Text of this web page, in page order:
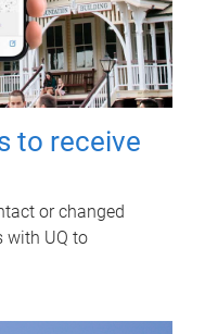
to receive
or changed
with UQ to